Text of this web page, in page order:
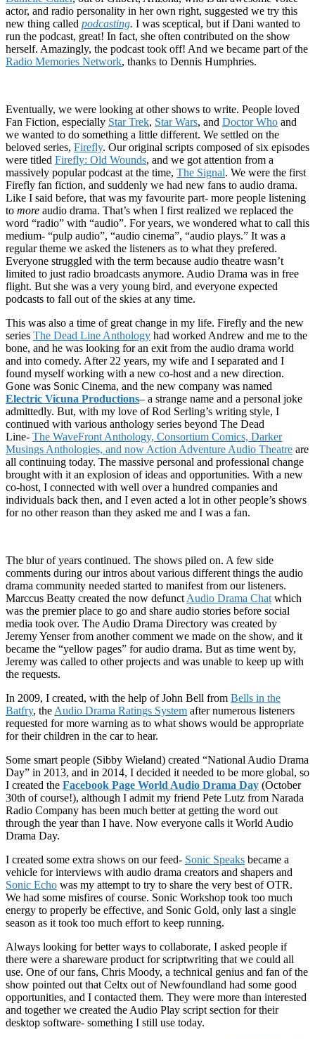
actor, and radio personality in her own right, suggested we try this
new thing called podcasting. I was sceptical, but if Dani wanted to
run the podcast, great! In fact, she often contributed on the show
herself. Amazingly, the podcast took off! And we became part of the
Radio Memories Network, thanks to Dennis Humphries.
Eventually, we were looking at other shows to write. People loved
Fan Fiction, especially Star Trek, Star Wars, and Doctor Who and
we wanted to do something a little different. We settled on the
beloved series, Firefly. Our original scripts composed of six episodes
were titled Firefly: Old Wounds, and we got attention from a
massively popular podcast at the time, The Signal. We were the first
Firefly fan fiction, and suddenly we had new fans to audio drama.
Like I said before, that was my favourite part- more people listening
to more audio drama. That’s when I first realized we replaced the
word “radio” with “audio”. For years, we wondered what to call this
medium- “pulp audio”, “audio cinema”, “audio plays.” It was a
regular theme we asked the listeners as to what they prefered.
Everyone struggled with the term because audio theatre wasn’t
limited to just radio broadcasts anymore. Audio Drama was in free
flight. But she was a very young bird, and everyone expected
podcasts to fall out of the skies at any time.
This was also a time of great change in my life. Firefly and the new
series The Dead Line Anthology had worked Andrew and me to the
bone, and he was looking for an exit from the audio drama world
and into comedy. After 22 years, my wife and I separated and I
found myself working with a new co-host and a new direction.
Gone was Sonic Cinema, and the new company was named
Electric Vicuna Productions– a strange name and a personal joke
admittedly. But, with my love of Rod Serling’s writing style, I
continued with various anthology series beyond The Dead
Line- The WaveFront Anthology, Consortium Comics, Darker
Musings Anthologies, and now Action Adventure Audio Theatre are
all continuing today. The massive personal and professional change
brought with it an explosion of ideas and opportunities. With a new
co-host, I connected with well over a hundred companies and
individuals back then, and I even acted a lot in other people’s shows
for no other reason than they asked me and I was a fan.
The blur of years continued. The shows piled on. A few side
comments during our intros about various different things the audio
drama community needed started to manifest from our listeners.
Marccus Beatty created the now defunct Audio Drama Chat which
was the premier place to go and share audio stories before social
media took over. The Audio Drama Directory was created by
Jeremy Yenser from another comment we made on the show, and it
became the “yellow pages” for audio drama. But as time went by,
Jeremy was called to other projects and was unable to keep up with
the requests.
In 2009, I created, with the help of John Bell from Bells in the
Batfry, the Audio Drama Ratings System after numerous listeners
requested for more warning as to what shows would be appropriate
for their children in the car to hear.
Some smart people (Sibby Wieland) created “National Audio Drama
Day” in 2013, and in 2014, I decided it needed to be more global, so
I created the Facebook Page World Audio Drama Day (October
30th of course!), although I admit my friend Pete Lutz from Narada
Radio Company has been much better at getting the word out
through the year than I have. Now everyone calls it World Audio
Drama Day.
I created some extra shows on our feed- Sonic Speaks became a
vehicle for interviews with audio drama creators and shapers and
Sonic Echo was my attempt to try to share the very best of OTR.
We had some misfires of course. Sonic Workshop took too much
energy to properly be effective, and Sonic Gold, only last a single
season as it took too much effort to keep running.
Always looking for better ways to collaborate, I asked people if
there were a shareware product for scriptwriting that we could all
use. One of our fans, Chris Moody, a technical genius and fan of the
show pointed out that Celtx out of Newfoundland had some good
opportunities, and I contacted them. They were more than interested
and together we created the Audio Play script section for their
desktop software- something I still use today.